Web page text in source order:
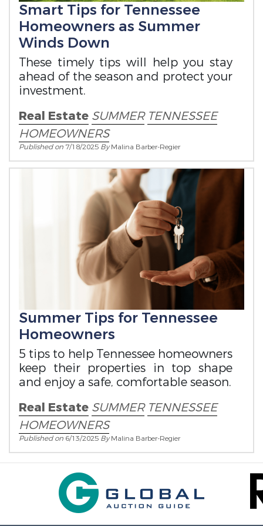
Smart Tips for Tennessee
Homeowners as Summer
Winds Down
These timely tips will help you stay
ahead of the season and protect your
investment.
Real Estate SUMMER TENNESSEE
HOMEOWNERS
Published on 7/18/2025 ByMalina Barber-Regier
Summer Tips for Tennessee
Homeowners
5 tips to help Tennessee homeowners
keep their properties in top shape
and enjoy a safe, comfortable season.
Real Estate SUMMER TENNESSEE
HOMEOWNERS
Published on 6/13/2025 ByMalina Barber-Regier